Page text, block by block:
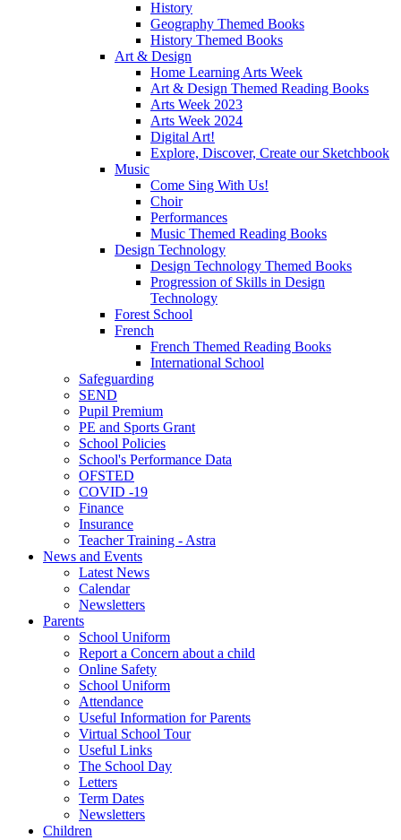
History
Geography Themed Books
History Themed Books
Art & Design
Home Learning Arts Week
Art & Design Themed Reading Books
Arts Week 2023
Arts Week 2024
Digital Art!
Explore, Discover, Create our Sketchbook
Music
Come Sing With Us!
Choir
Performances
Music Themed Reading Books
Design Technology
Design Technology Themed Books
Progression of Skills in Design
Technology
Forest School
French
French Themed Reading Books
International School
Safeguarding
SEND
Pupil Premium
PE and Sports Grant
School Policies
School's Performance Data
OFSTED
COVID -19
Finance
Insurance
Teacher Training - Astra
News and Events
Latest News
Calendar
Newsletters
Parents
School Uniform
Report a Concern about a child
Online Safety
School Uniform
Attendance
Useful Information for Parents
Virtual School Tour
Useful Links
The School Day
Letters
Term Dates
Newsletters
Children